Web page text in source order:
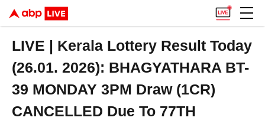
LIVE | Kerala Lottery Result Today
(26.01. 2026): BHAGYATHARA BT-
39 MONDAY 3PM Draw (1CR)
CANCELLED Due To 77TH